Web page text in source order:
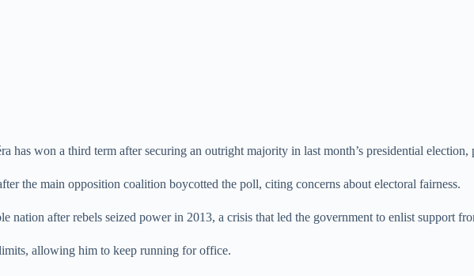
won a third term after securing an outright majority in last month’s presidential election,
the main opposition coalition boycotted the poll, citing concerns about electoral fairness.
nation after rebels seized power in 2013, a crisis that led the government to enlist support
allowing him to keep running for office.